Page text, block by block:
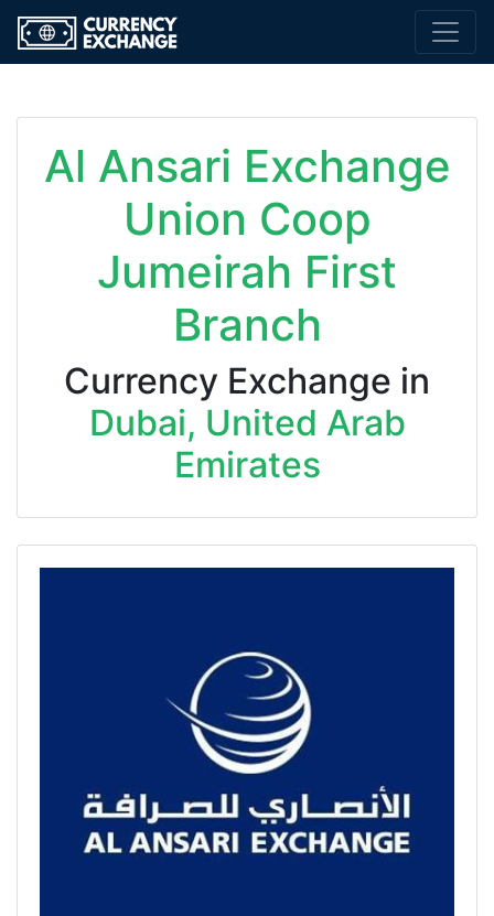
Al Ansari Exchange
Union Coop
Jumeirah First
Branch
Currency Exchange in
Dubai, United Arab
Emirates